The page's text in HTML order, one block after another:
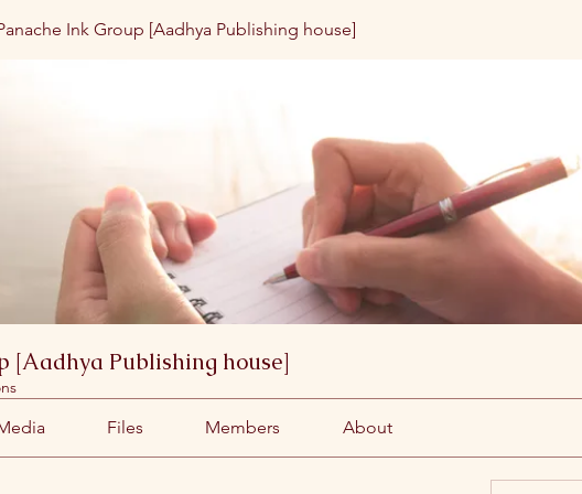
Ink Group [Aadhya Publishing house]
[Aadhya Publishing house]
Files Members About